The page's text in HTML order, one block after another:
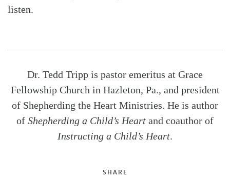
listen.
Dr. Tedd Tripp is pastor emeritus at Grace
Fellowship Church in Hazleton, Pa., and president
of Shepherding the Heart Ministries. He is author
of Shepherding a Child’s Heart and coauthor of
Instructing a Child’s Heart.
SHARE